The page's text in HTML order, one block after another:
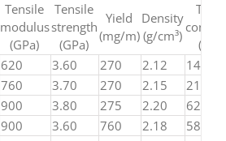
Tensile
modulus
(GPa)
Tensile
strength
(GPa)
Yield
(mg/m)
Density
(g/cm³)
(W/
620 3.60 270 2.12
140
760 3.70 270 2.15
210
900 3.80 275 2.20
620
900 3.60 760 2.18
580